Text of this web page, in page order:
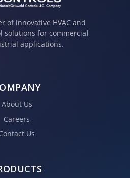
of innovative HVAC and
solutions for commercial
applications.
About Us
Careers
Us